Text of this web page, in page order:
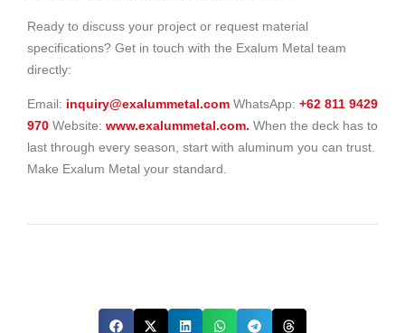
Ready to discuss your project or request material
specifications? Get in touch with the Exalum Metal team
directly:
Email: inquiry@exalummetal.com WhatsApp: +62 811 9429
970 Website: www.exalummetal.com. When the deck has to
last through every season, start with aluminum you can trust.
Make Exalum Metal your standard.